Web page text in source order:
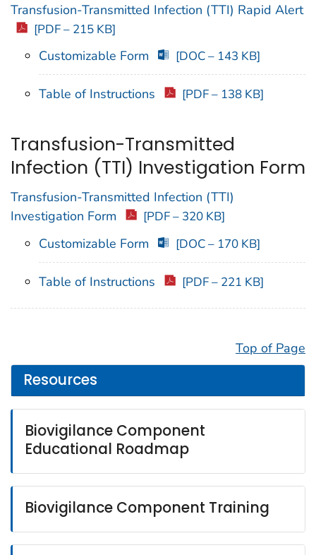
Transfusion-Transmitted Infection (TTI) Rapid Alert
[PDF – 215 KB]
Customizable Form [DOC – 143 KB]
Table of Instructions [PDF – 138 KB]
Transfusion-Transmitted
Infection (TTI) Investigation Form
Transfusion-Transmitted Infection (TTI)
Investigation Form
[PDF – 320 KB]
Customizable Form [DOC – 170 KB]
Table of Instructions [PDF – 221 KB]
Top of Page
Resources
Biovigilance Component
Educational Roadmap
Biovigilance Component Training